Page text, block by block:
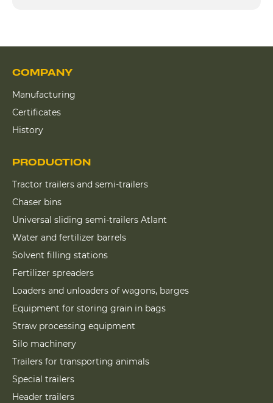
COMPANY
Manufacturing
Certificates
History
PRODUCTION
Tractor trailers and semi-trailers
Chaser bins
Universal sliding semi-trailers Atlant
Water and fertilizer barrels
Solvent filling stations
Fertilizer spreaders
Loaders and unloaders of wagons, barges
Equipment for storing grain in bags
Straw processing equipment
Silo machinery
Trailers for transporting animals
Special trailers
Header trailers